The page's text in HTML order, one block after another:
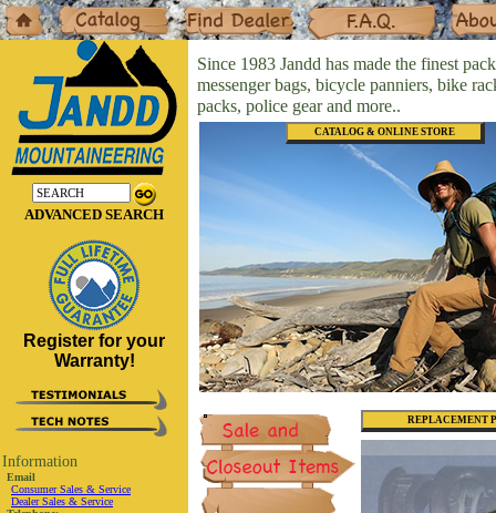
Home Catalog Dealers F.A.Q. About
Since 1983 Jandd has made the finest
messenger bags, bicycle panniers, bike
packs, police gear and more..
CATALOG & ONLINE STORE
REPLACEMENT
ADVANCED SEARCH
Register for your
Warranty!
Information
Email
Consumer Sales & Service
Dealer Sales & Service